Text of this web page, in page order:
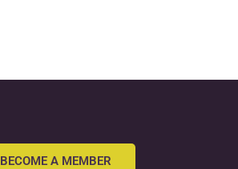
BECOME A MEMBER